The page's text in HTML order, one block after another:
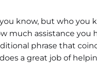
know, but who you
much assistance you
phrase that
a great job of